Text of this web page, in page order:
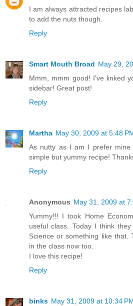
I am always attracted recipes
to add the nuts though.
Reply
Smart Mouth Broad May 29,
Mmm, mmm good! I've linked
sidebar! Great post!
Reply
Martha May 30, 2009 at 5:48
As nutty as I am I prefer mine
simple but yummy recipe!
Reply
Anonymous May 31, 2009 at
Yummy!!! I took Home
useful class. Today I think
Science or something like that.
in the class now too.
I love this recipe!
Reply
binks May 31, 2009 at 10:34